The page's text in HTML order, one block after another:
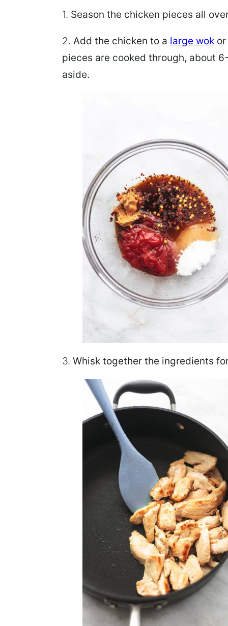
1. Season the chicken pieces all
2. Add the chicken to a large wok
pieces are cooked through, about
aside.
3. Whisk together the ingredients